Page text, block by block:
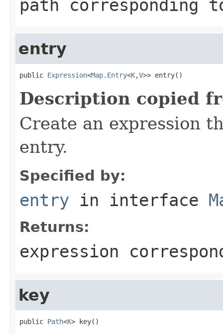
path corresponding
entry
public Expression<Map.Entry<K,V>> entry()
Description copied
Create an expression
entry.
Specified by:
entry in interface
Returns:
expression
key
public Path<K> key()